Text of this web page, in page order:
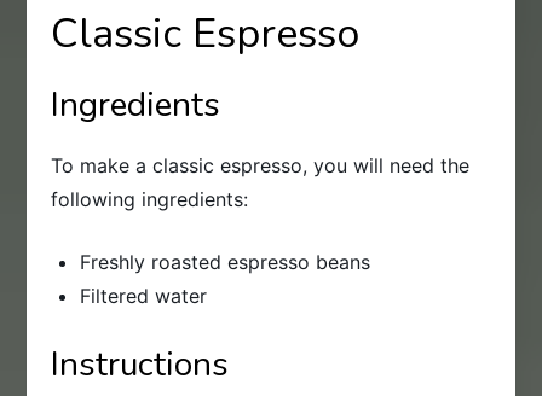
Classic Espresso
Ingredients
To make a classic espresso, you will need the
following ingredients:
Freshly roasted espresso beans
Filtered water
Instructions